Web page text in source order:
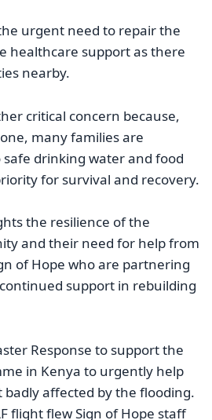
urgent need to repair the
healthcare support as there
nearby.
critical concern because,
many families are
safe drinking water and food
for survival and recovery.
the resilience of the
and their need for help from
of Hope who are partnering
support in rebuilding
Response to support the
in Kenya to urgently help
affected by the flooding.
flight flew Sign of Hope staff